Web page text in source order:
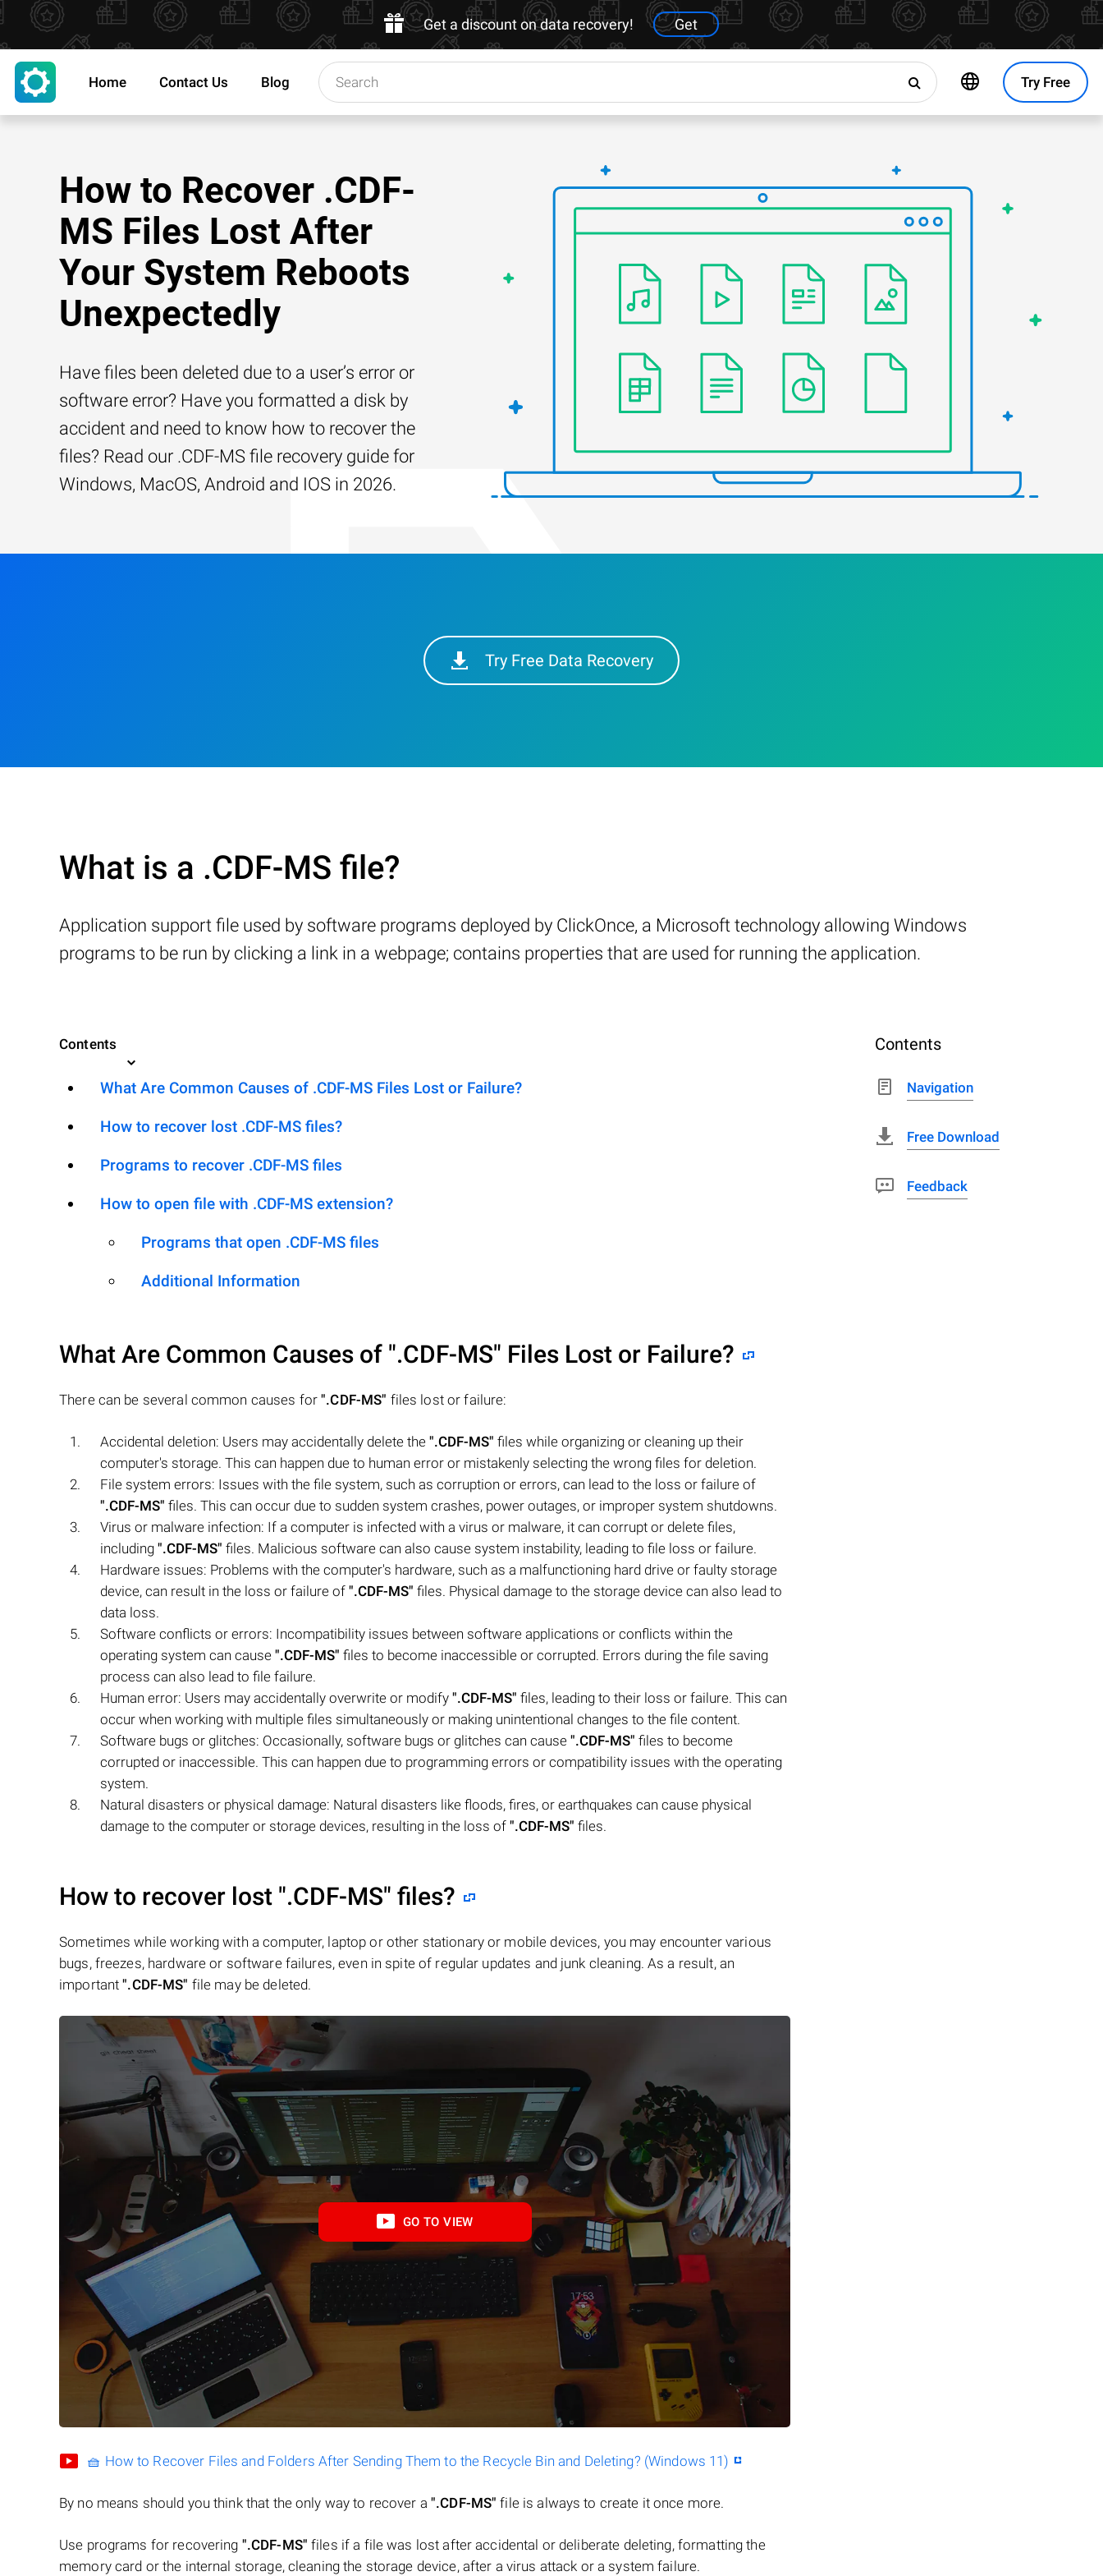
Get a discount on data recovery! Get
Try Free
Home Contact Us Blog
How to Recover .CDF-
MS Files Lost After
Your System Reboots
Unexpectedly
Have files been deleted due to a user’s error or
software error? Have you formatted a disk by
accident and need to know how to recover the
files? Read our .CDF-MS file recovery guide for
Windows, MacOS, Android and IOS in 2026.
Try Free Data Recovery
What is a .CDF-MS file?
Application support file used by software programs deployed by ClickOnce, a Microsoft technology allowing Windows
programs to be run by clicking a link in a webpage; contains properties that are used for running the application.
Contents
What Are Common Causes of .CDF-MS Files Lost or Failure?
How to recover lost .CDF-MS files?
Programs to recover .CDF-MS files
How to open file with .CDF-MS extension?
Programs that open .CDF-MS files
Additional Information
What Are Common Causes of ".CDF-MS" Files Lost or Failure?
There can be several common causes for".CDF-MS" files lost or failure:
Accidental deletion: Users may accidentally delete the ".CDF-MS" files while organizing or cleaning up their
computer's storage. This can happen due to human error or mistakenly selecting the wrong files for deletion.
File system errors: Issues with the file system, such as corruption or errors, can lead to the loss or failure of
".CDF-MS" files. This can occur due to sudden system crashes, power outages, or improper system shutdowns.
Virus or malware infection: If a computer is infected with a virus or malware, it can corrupt or delete files,
including ".CDF-MS" files. Malicious software can also cause system instability, leading to file loss or failure.
Hardware issues: Problems with the computer's hardware, such as a malfunctioning hard drive or faulty storage
device, can result in the loss or failure of ".CDF-MS" files. Physical damage to the storage device can also lead to
data loss.
Software conflicts or errors: Incompatibility issues between software applications or conflicts within the
operating system can cause ".CDF-MS" files to become inaccessible or corrupted. Errors during the file saving
process can also lead to file failure.
Human error: Users may accidentally overwrite or modify ".CDF-MS" files, leading to their loss or failure. This can
occur when working with multiple files simultaneously or making unintentional changes to the file content.
Software bugs or glitches: Occasionally, software bugs or glitches can cause ".CDF-MS" files to become
corrupted or inaccessible. This can happen due to programming errors or compatibility issues with the operating
system.
Natural disasters or physical damage: Natural disasters like floods, fires, or earthquakes can cause physical
damage to the computer or storage devices, resulting in the loss of ".CDF-MS" files.
How to recover lost ".CDF-MS" files?
Sometimes while working with a computer, laptop or other stationary or mobile devices, you may encounter various
bugs, freezes, hardware or software failures, even in spite of regular updates and junk cleaning. As a result, an
important".CDF-MS" file may be deleted.
GO TO VIEW
🧺 How to Recover Files and Folders After Sending Them to the Recycle Bin and Deleting? (Windows 11)
By no means should you think that the only way to recover a ".CDF-MS" file is always to create it once more.
Use programs for recovering ".CDF-MS" files if a file was lost after accidental or deliberate deleting, formatting the
memory card or the internal storage, cleaning the storage device, after a virus attack or a system failure.
Contents
Navigation
Free Download
Feedback